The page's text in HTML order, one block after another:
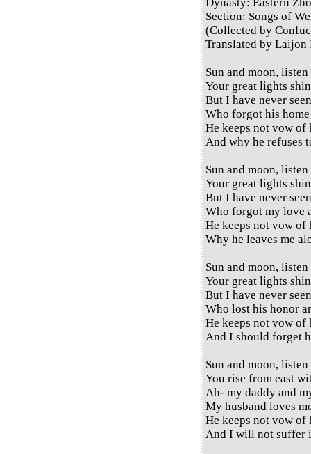
Section: Songs of
(Collected by
Translated by
Sun and moon,
Your great lights
But I have never
Who forgot his
He keeps not vow of
And why he refuses
Sun and moon,
Your great lights
But I have never
Who forgot my love
He keeps not vow of
Why he leaves me
Sun and moon,
Your great lights
But I have never
Who lost his honor
He keeps not vow of
And I should forget
Sun and moon,
You rise from east
Ah- my daddy and
My husband loves
He keeps not vow of
And I will not suffer